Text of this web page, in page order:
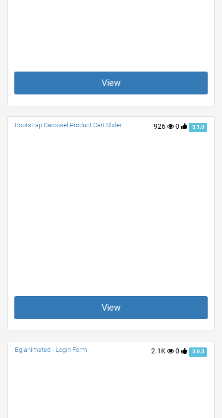
View
926 0 3.1.0
Bootstrap Carousel Product Cart Slider
View
2.1K 0 3.0.3
Bg animated - Login Form